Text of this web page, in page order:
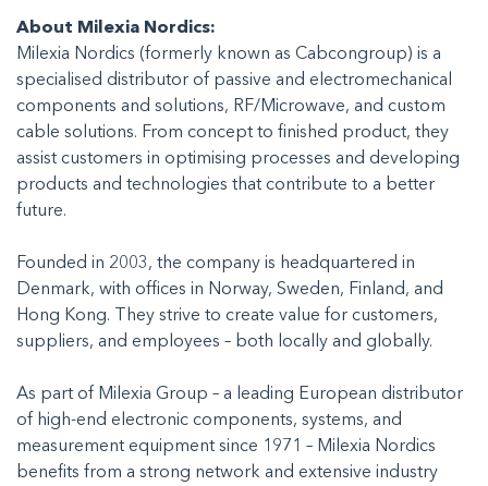
About Milexia Nordics:
Milexia Nordics (formerly known as Cabcongroup) is a
specialised distributor of passive and electromechanical
components and solutions, RF/Microwave, and custom
cable solutions. From concept to finished product, they
assist customers in optimising processes and developing
products and technologies that contribute to a better
future.
Founded in 2003, the company is headquartered in
Denmark, with offices in Norway, Sweden, Finland, and
Hong Kong. They strive to create value for customers,
suppliers, and employees – both locally and globally.
As part of Milexia Group – a leading European distributor
of high-end electronic components, systems, and
measurement equipment since 1971 – Milexia Nordics
benefits from a strong network and extensive industry